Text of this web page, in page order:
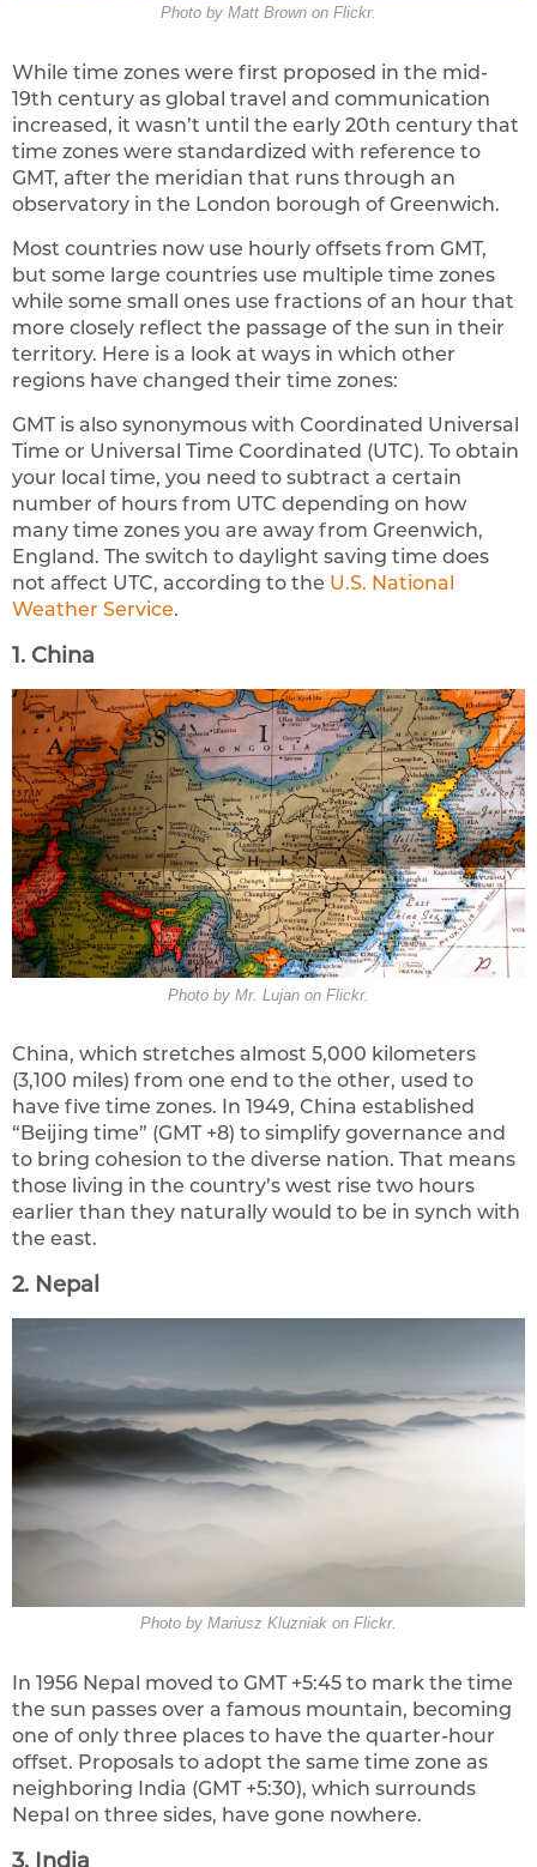
Photo by Matt Brown on Flickr.
While time zones were first proposed in the mid-
19th century as global travel and communication
increased, it wasn’t until the early 20th century that
time zones were standardized with reference to
GMT, after the meridian that runs through an
observatory in the London borough of Greenwich.
Most countries now use hourly offsets from GMT,
but some large countries use multiple time zones
while some small ones use fractions of an hour that
more closely reflect the passage of the sun in their
territory. Here is a look at ways in which other
regions have changed their time zones:
GMT is also synonymous with Coordinated Universal
Time or Universal Time Coordinated (UTC). To obtain
your local time, you need to subtract a certain
number of hours from UTC depending on how
many time zones you are away from Greenwich,
England. The switch to daylight saving time does
not affect UTC, according to the U.S. National
Weather Service.
1. China
Photo by Mr. Lujan on Flickr.
China, which stretches almost 5,000 kilometers
(3,100 miles) from one end to the other, used to
have five time zones. In 1949, China established
“Beijing time” (GMT +8) to simplify governance and
to bring cohesion to the diverse nation. That means
those living in the country’s west rise two hours
earlier than they naturally would to be in synch with
the east.
2. Nepal
Photo by Mariusz Kluzniak on Flickr.
In 1956 Nepal moved to GMT +5:45 to mark the time
the sun passes over a famous mountain, becoming
one of only three places to have the quarter-hour
offset. Proposals to adopt the same time zone as
neighboring India (GMT +5:30), which surrounds
Nepal on three sides, have gone nowhere.
3. India